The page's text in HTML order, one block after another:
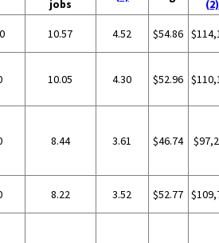
jobs
(2)
10.57 4.52 $54.86
10.05 4.30 $52.96
8.44 3.61 $46.74
8.22 3.52 $52.77